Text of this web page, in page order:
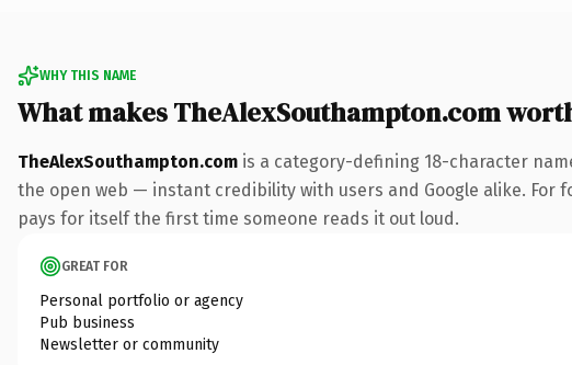
WHY THIS NAME
What makes TheAlexSouthampton.com
TheAlexSouthampton.com is a category-defining 18-character
the open web — instant credibility with users and Google alike.
pays for itself the first time someone reads it out loud.
GREAT FOR
Personal portfolio or agency
Pub business
Newsletter or community